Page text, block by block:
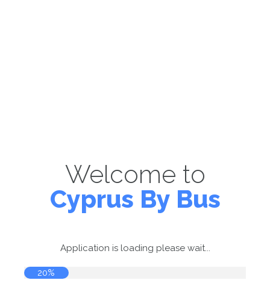
Welcome to
Cyprus By Bus
Application is loading please wait...
20%